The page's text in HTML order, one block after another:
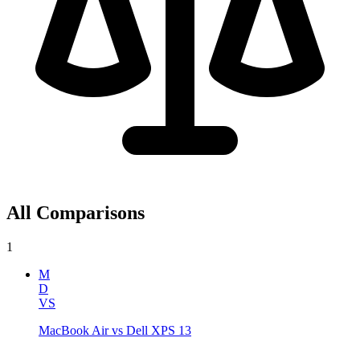
All Comparisons
1
M
D
VS
MacBook Air vs Dell XPS 13